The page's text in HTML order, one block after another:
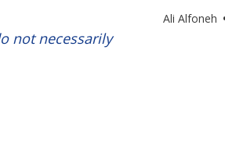
not necessarily
Ali Alfoneh